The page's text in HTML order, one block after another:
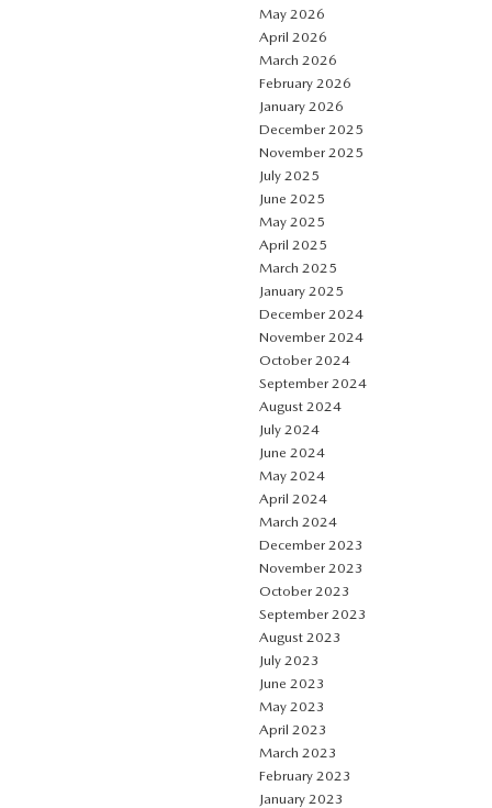
May 2026
April 2026
March 2026
February 2026
January 2026
December 2025
November 2025
July 2025
June 2025
May 2025
April 2025
March 2025
January 2025
December 2024
November 2024
October 2024
September 2024
August 2024
July 2024
June 2024
May 2024
April 2024
March 2024
December 2023
November 2023
October 2023
September 2023
August 2023
July 2023
June 2023
May 2023
April 2023
March 2023
February 2023
January 2023